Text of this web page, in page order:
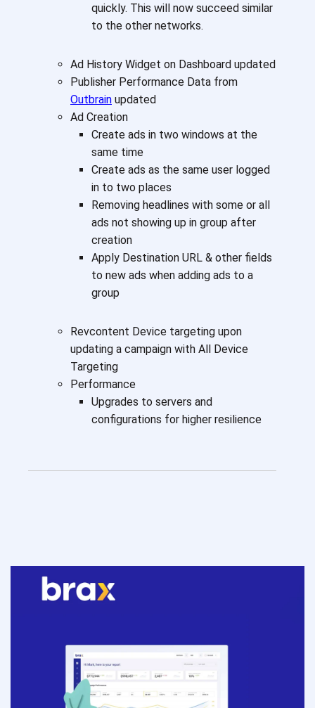
quickly. This will now succeed similar
to the other networks.
Ad History Widget on Dashboard updated
Publisher Performance Data from
Outbrain updated
Ad Creation
Create ads in two windows at the
same time
Create ads as the same user logged
in to two places
Removing headlines with some or all
ads not showing up in group after
creation
Apply Destination URL & other fields
to new ads when adding ads to a
group
Revcontent Device targeting upon
updating a campaign with All Device
Targeting
Performance
Upgrades to servers and
configurations for higher resilience